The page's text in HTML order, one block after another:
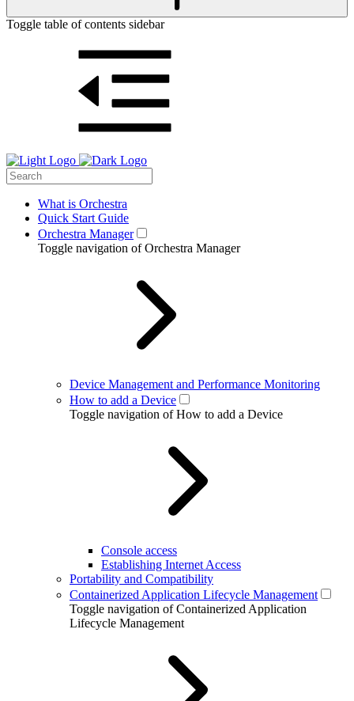
Toggle table of contents sidebar
What is Orchestra
Quick Start Guide
Orchestra Manager
Toggle navigation of Orchestra Manager
Device Management and Performance Monitoring
How to add a Device
Toggle navigation of How to add a Device
Console access
Establishing Internet Access
Portability and Compatibility
Containerized Application Lifecycle Management
Toggle navigation of Containerized Application
Lifecycle Management